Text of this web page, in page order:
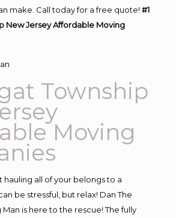
make. Call today for a free quote! #1
New Jersey Affordable Moving
Township
Moving
hauling all of your belongs to a
be stressful, but relax! Dan The
is here to the rescue! The fully